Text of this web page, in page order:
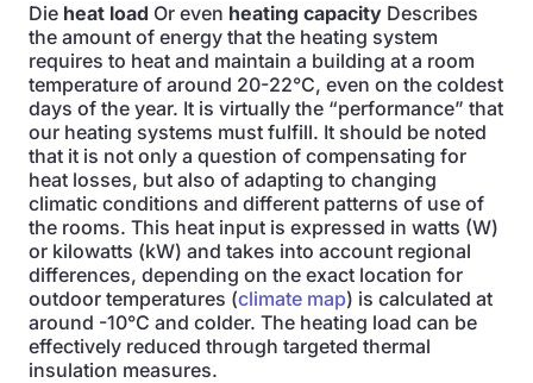
Die heat load Or even heating capacity Describes
the amount of energy that the heating system
requires to heat and maintain a building at a room
temperature of around 20-22°C, even on the coldest
days of the year. It is virtually the “performance” that
our heating systems must fulfill. It should be noted
that it is not only a question of compensating for
heat losses, but also of adapting to changing
climatic conditions and different patterns of use of
the rooms. This heat input is expressed in watts (W)
or kilowatts (kW) and takes into account regional
differences, depending on the exact location for
outdoor temperatures (climate map) is calculated at
around -10°C and colder. The heating load can be
effectively reduced through targeted thermal
insulation measures.